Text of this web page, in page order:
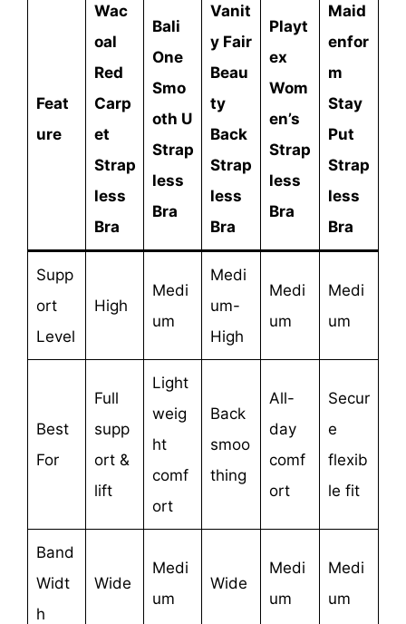
Feat
ure
Wac
oal
Red
Carp
et
Strap
less
Bra
Bali
One
Smo
oth U
Strap
less
Bra
Vanit
y Fair
Beau
ty
Back
Strap
less
Bra
Playt
ex
Wom
en’s
Strap
less
Bra
Maid
enfor
m
Stay
Put
Strap
less
Bra
Supp
ort
Level
High
Medi
um
Medi
um-
High
Medi
um
Medi
um
Best
For
Full
supp
ort &
lift
Light
weig
ht
comf
ort
Back
smoo
thing
All-
day
comf
ort
Secur
e
flexib
le fit
Band
Widt
h
Wide
Medi
um
Wide
Medi
um
Medi
um